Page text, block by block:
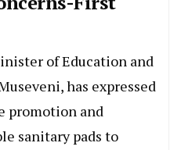
of Education and
has expressed
promotion and
sanitary pads to